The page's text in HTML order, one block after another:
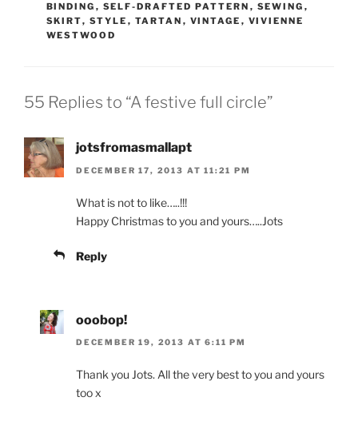
BINDING , SELF-DRAFTED PATTERN , SEWING ,
SKIRT, STYLE , TARTAN , VINTAGE , VIVIENNE
WESTWOOD
55 Replies to “A festive full circle”
jotsfromasmallapt
DECEMBER 17, 2013 AT 11:21 PM
What is not to like…..!!!
Happy Christmas to you and yours…..Jots
Reply
ooobop!
DECEMBER 19, 2013 AT 6:11 PM
Thank you Jots. All the very best to you and yours
too x